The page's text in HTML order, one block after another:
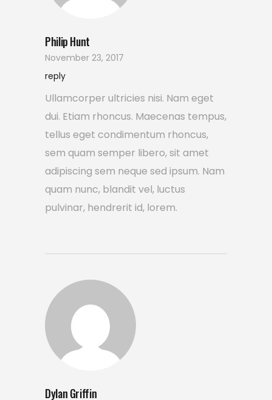
Philip Hunt
November 23, 2017
reply
Ullamcorper ultricies nisi. Nam eget
dui. Etiam rhoncus. Maecenas tempus,
tellus eget condimentum rhoncus,
sem quam semper libero, sit amet
adipiscing sem neque sed ipsum. Nam
quam nunc, blandit vel, luctus
pulvinar, hendrerit id, lorem.
Dylan Griffin